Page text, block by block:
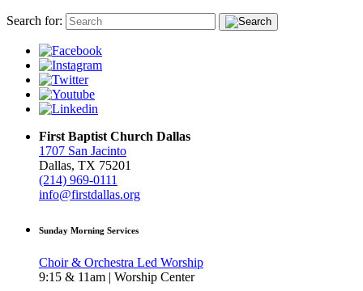
Search for:
First Baptist Church Dallas
1707 San Jacinto
Dallas, TX 75201
(214) 969-0111
info@firstdallas.org
Sunday Morning Services
Choir & Orchestra Led Worship
9:15 & 11am | Worship Center